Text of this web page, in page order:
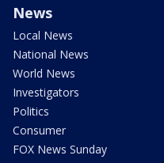
News
Local News
National News
World News
Investigators
Politics
Consumer
FOX News Sunday